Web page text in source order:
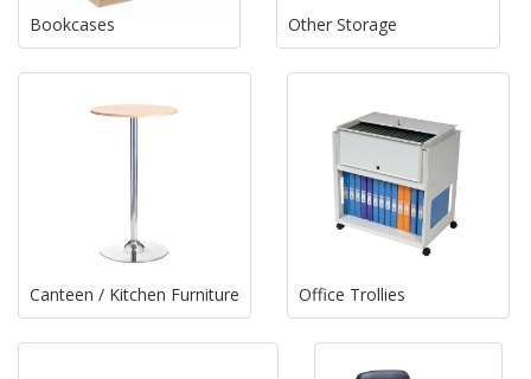
Bookcases Other Storage
Canteen / Kitchen Furniture Office Trollies